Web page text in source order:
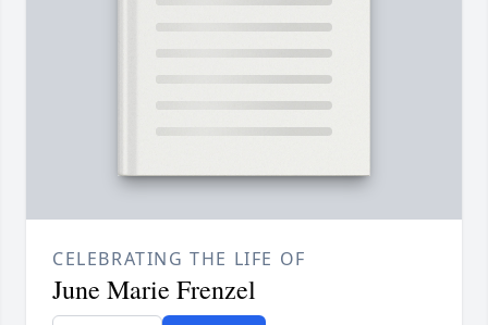
CELEBRATING THE LIFE OF
June Marie Frenzel